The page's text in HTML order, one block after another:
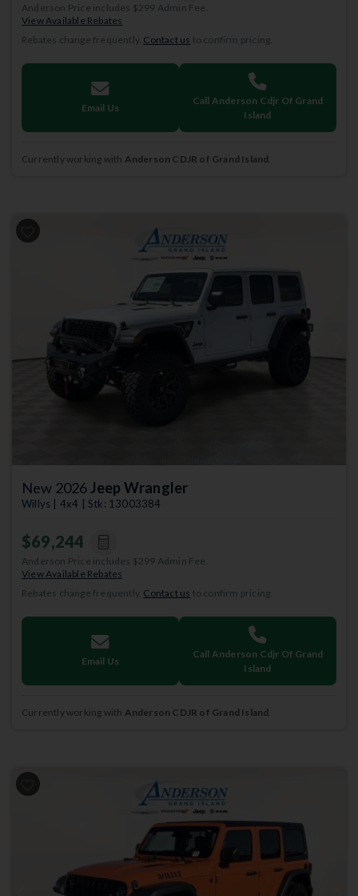
Anderson Price includes $299 Admin Fee.
View Available Rebates
Rebates change frequently. Contact us to confirm pricing.
Email Us
Call Anderson Cdjr Of Grand
Island
Currently working with Anderson CDJR of Grand Island
Previous
New 2026Jeep Wrangler
Willys | 4x4 | Stk: 13003384
$69,244
Anderson Price includes $299 Admin Fee.
View Available Rebates
Rebates change frequently. Contact us to confirm pricing.
Email Us
Call Anderson Cdjr Of Grand
Island
Currently working with Anderson CDJR of Grand Island.